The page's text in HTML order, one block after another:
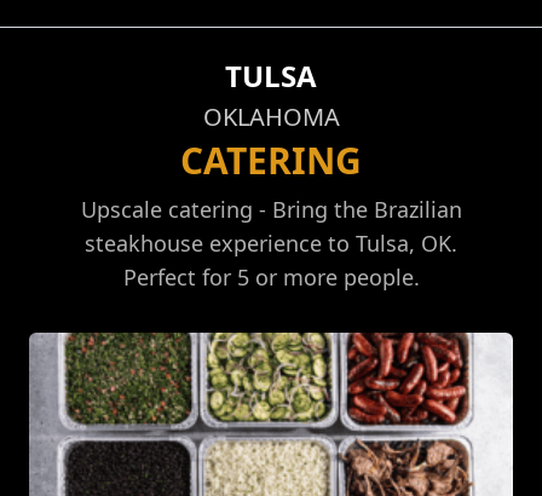
TULSA
OKLAHOMA
CATERING
Upscale catering - Bring the Brazilian
steakhouse experience to Tulsa, OK.
Perfect for 5 or more people.